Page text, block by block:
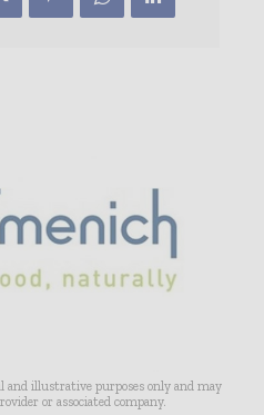
and illustrative purposes only and may
or associated company.